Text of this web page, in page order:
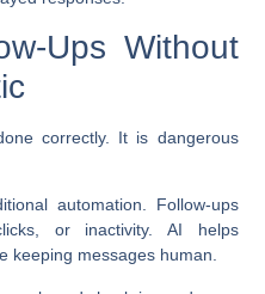
Ups Without
correctly. It is dangerous
automation. Follow-ups
or inactivity. AI helps
keeping messages human.